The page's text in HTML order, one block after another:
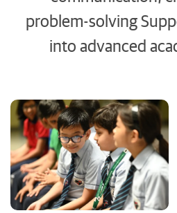
problem-solving
into advanced